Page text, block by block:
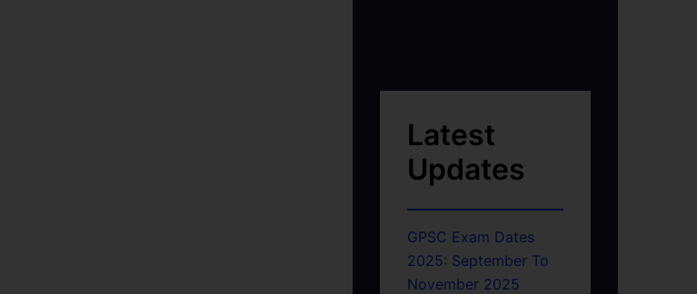
Latest
Updates
GPSC Exam Dates
2025: September To
November 2025